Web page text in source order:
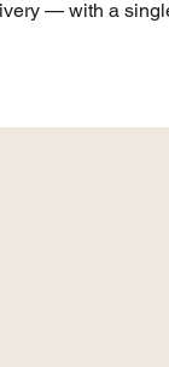
— with a